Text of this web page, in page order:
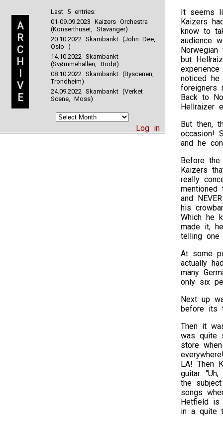
A
R
C
H
I
V
E
Last 5 entries:
01-09.09.2023 Kaizers Orchestra
(Konserthuset, Stavanger)
20.10.2022 Skambankt (John Dee,
Oslo )
14.10.2022 Skambankt
(Svømmehallen, Bodø)
08.10.2022 Skambankt (Byscenen,
Trondheim)
24.09.2022 Skambankt (Verket
Scene, Moss)
Log in
It seems
Kaizers
know to
audience
but
noticed he
foreigners
Back to
Hellraizer
But then,
occasion!
and he
Before
Kaizers
really
and
his
Which he
made it,
telling
At some
actually
many
only six
Next up
before its
Then it
was quite
store
LA! Then
guitar.
the
songs
Hetfield is
in a quite